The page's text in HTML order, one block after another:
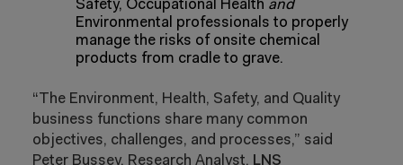
Safety, Occupational Health and
Environmental professionals to properly
manage the risks of onsite chemical
products from cradle to grave.
“The Environment, Health, Safety, and Quality
business functions share many common
objectives, challenges, and processes,” said
Peter Bussey, Research Analyst, LNS